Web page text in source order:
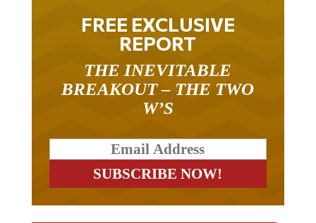
FREE EXCLUSIVE
REPORT
BREAKOUT – THE TWO
W’S